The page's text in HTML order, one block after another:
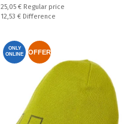
Regular price:
25,05 € Regular price
Спестявате:
12,53 € Difference
ONLY
ONLINE
OFFER